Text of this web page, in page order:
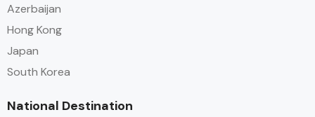
Azerbaijan
Hong Kong
Japan
South Korea
National Destination